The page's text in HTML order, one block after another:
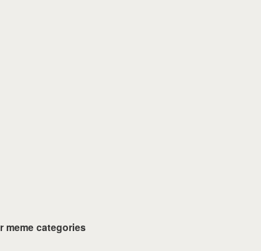
meme categories